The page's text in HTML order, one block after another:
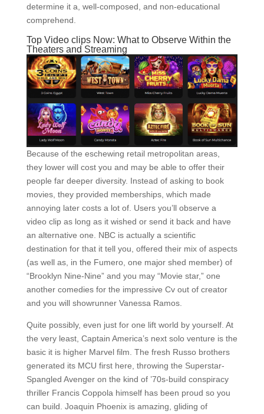
determine it a, well-composed, and non-educational
comprehend.
Top Video clips Now: What to Observe Within the
Theaters and Streaming
Because of the eschewing retail metropolitan areas,
they lower will cost you and may be able to offer their
people far deeper diversity. Instead of asking to book
movies, they provided memberships, which made
annoying later costs a lot of. Users you’ll observe a
video clip as long as it wished or send it back and have
an alternative one. NBC is actually a scientific
destination for that it tell you, offered their mix of aspects
(as well as, in the Fumero, one major shed member) of
“Brooklyn Nine-Nine” and you may “Movie star,” one
another comedies for the impressive Cv out of creator
and you will showrunner Vanessa Ramos.
Quite possibly, even just for one lift world by yourself. At
the very least, Captain America’s next solo venture is the
basic it is higher Marvel film. The fresh Russo brothers
generated its MCU first here, throwing the Superstar-
Spangled Avenger on the kind of ’70s-build conspiracy
thriller Francis Coppola himself has been proud so you
can build. Joaquin Phoenix is amazing, gliding of